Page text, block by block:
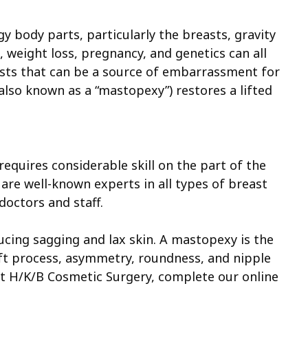
body parts, particularly the breasts, gravity
weight loss, pregnancy, and genetics can all
that can be a source of embarrassment for
known as a “mastopexy”) restores a lifted
considerable skill on the part of the
well-known experts in all types of breast
and staff.
sagging and lax skin. A mastopexy is the
asymmetry, roundness, and nipple
K/B Cosmetic Surgery, complete our online